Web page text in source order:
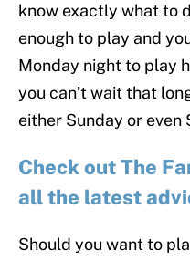
know exactly what to
enough to play and
Monday night to play
you can’t wait that
either Sunday or even
Check out The
all the latest
Should you want to